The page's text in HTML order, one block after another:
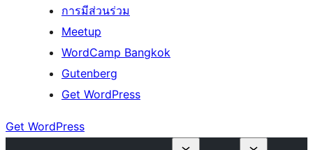
การมีส่วนร่วม
Meetup
WordCamp Bangkok
Gutenberg
Get WordPress
Get WordPress